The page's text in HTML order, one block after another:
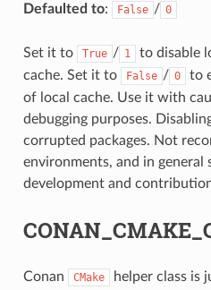
Defaulted to: False / 0
Set it to True / 1
to disable
cache. Set it to
False / 0
to
of local cache. Use it with
debugging purposes.
corrupted packages. Not
environments, and in general
development and
Conan CMake
helper class is